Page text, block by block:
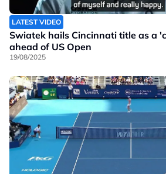
LATEST VIDEO
Swiatek hails Cincinnati title as a
ahead of US Open
19/08/2025